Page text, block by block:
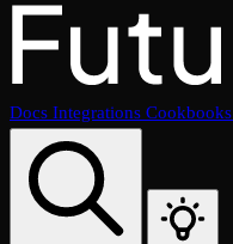
Docs Integrations Cookbooks